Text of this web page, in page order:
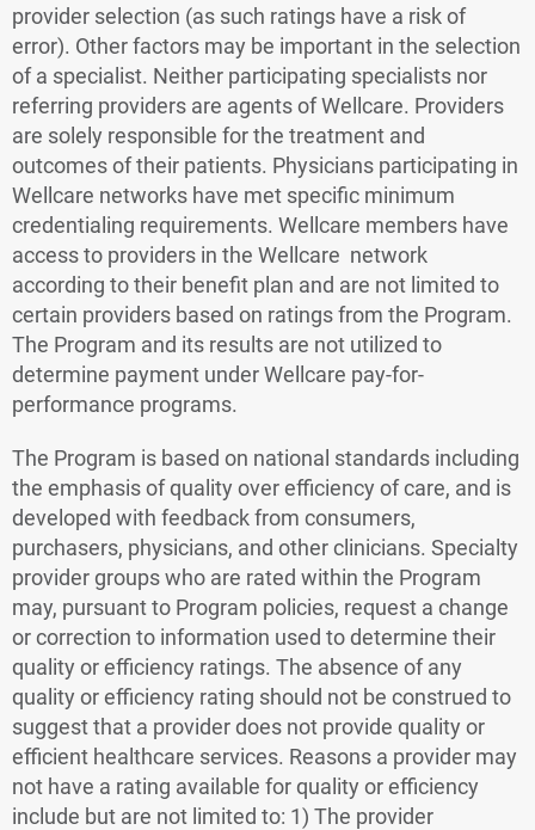
provider selection (as such ratings have a risk of
error). Other factors may be important in the selection
of a specialist. Neither participating specialists nor
referring providers are agents of Wellcare. Providers
are solely responsible for the treatment and
outcomes of their patients. Physicians participating in
Wellcare networks have met specific minimum
credentialing requirements. Wellcare members have
access to providers in the Wellcare network
according to their benefit plan and are not limited to
certain providers based on ratings from the Program.
The Program and its results are not utilized to
determine payment under Wellcare pay-for-
performance programs.
The Program is based on national standards including
the emphasis of quality over efficiency of care, and is
developed with feedback from consumers,
purchasers, physicians, and other clinicians. Specialty
provider groups who are rated within the Program
may, pursuant to Program policies, request a change
or correction to information used to determine their
quality or efficiency ratings. The absence of any
quality or efficiency rating should not be construed to
suggest that a provider does not provide quality or
efficient healthcare services. Reasons a provider may
not have a rating available for quality or efficiency
include but are not limited to: 1) The provider